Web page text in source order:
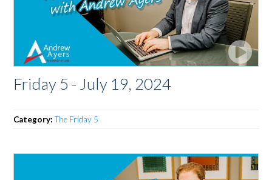
Friday 5 - July 19, 2024
Category:The Friday 5